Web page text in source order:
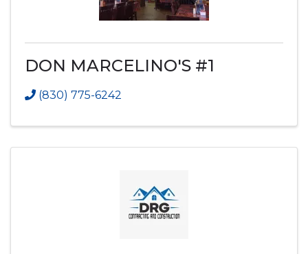
DON MARCELINO'S #1
(830) 775-6242